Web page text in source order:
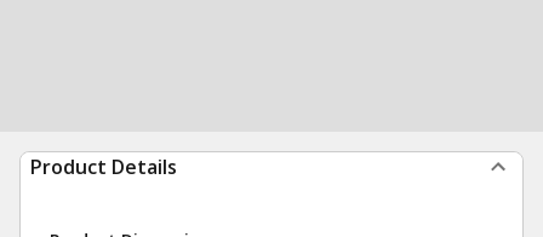
Product Details